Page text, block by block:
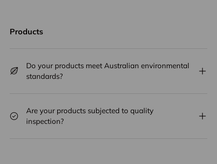
Products
Do your products meet Australian environmental
standards?
Are your products subjected to quality
inspection?